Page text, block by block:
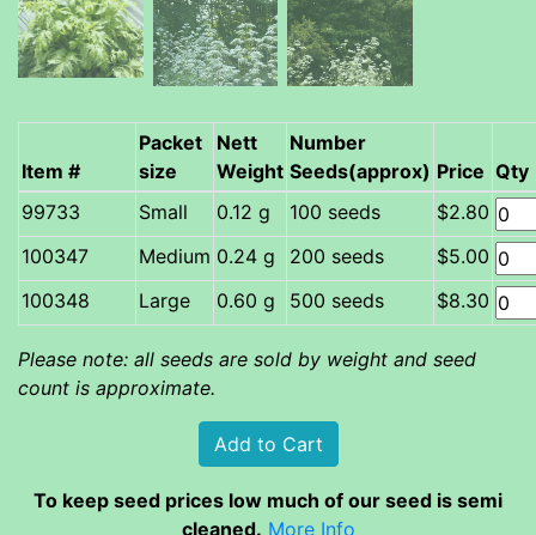
Item #
Packet
size
Nett
Weight
Number
Seeds(approx) Price Qty
Small
0.12 g 100 seeds
$2.80
Medium 0.24 g 200 seeds
$5.00
Large
0.60 g 500 seeds $8.30
Please note: all seeds are sold by weight and seed
count is approximate.
To keep seed prices low much of our seed is semi
cleaned. More Info